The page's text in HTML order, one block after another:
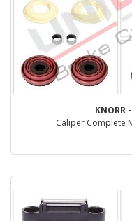
KNORR
Caliper Complete